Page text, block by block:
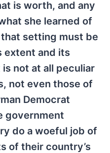
is worth, and any
she learned of
that setting must be
extent and its
not at all peculiar
not even those of
Democrat
government
do a woeful job of
of their country’s